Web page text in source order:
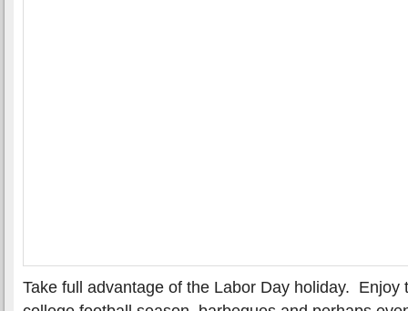
Take full advantage of the Labor Day holiday. Enjoy